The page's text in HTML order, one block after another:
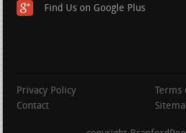
Find Us on Google Plus
Privacy Policy
Terms
Contact